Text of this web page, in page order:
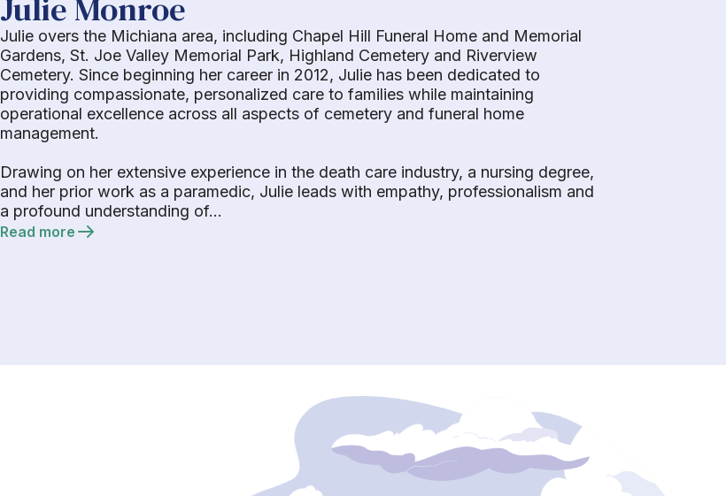
Julie Monroe
Julie overs the Michiana area, including Chapel Hill Funeral Home and Memorial
Gardens, St. Joe Valley Memorial Park, Highland Cemetery and Riverview
Cemetery. Since beginning her career in 2012, Julie has been dedicated to
providing compassionate, personalized care to families while maintaining
operational excellence across all aspects of cemetery and funeral home
management.
Drawing on her extensive experience in the death care industry, a nursing degree,
and her prior work as a paramedic, Julie leads with empathy, professionalism and
a profound understanding of...
Read more